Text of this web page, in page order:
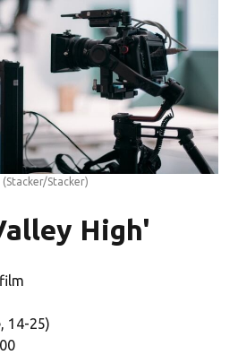
(Stacker/Stacker)
High'
14-25)